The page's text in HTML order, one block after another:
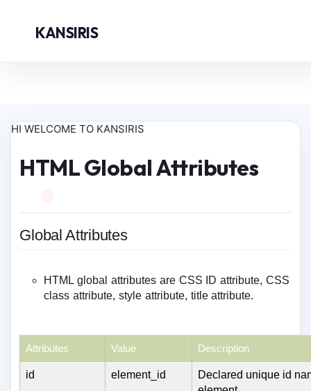
KANSIRIS
HI WELCOME TO KANSIRIS
HTML Global Attributes
Global Attributes
HTML global attributes are CSS ID attribute, CSS
class attribute, style attribute, title attribute.
Attributes Value Description
id element_id
Declared unique id